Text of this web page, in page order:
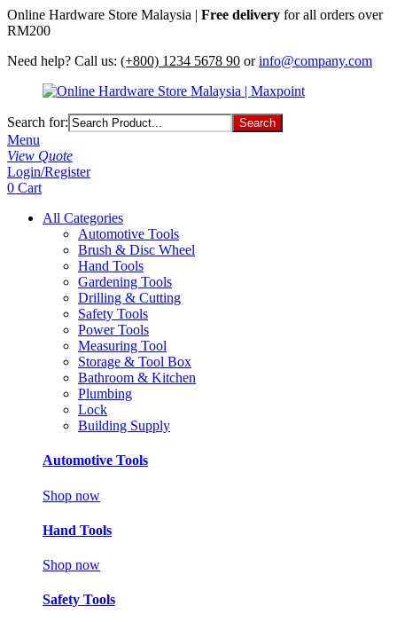
Online Hardware Store Malaysia | Free delivery for all orders over
RM200
Need help? Call us: (+800) 1234 5678 90 or info@company.com
Search for:
Menu
View Quote
Login/Register
0 Cart
All Categories
Automotive Tools
Brush & Disc Wheel
Hand Tools
Gardening Tools
Drilling & Cutting
Safety Tools
Power Tools
Measuring Tool
Storage & Tool Box
Bathroom & Kitchen
Plumbing
Lock
Building Supply
Automotive Tools
Shop now
Hand Tools
Shop now
Safety Tools